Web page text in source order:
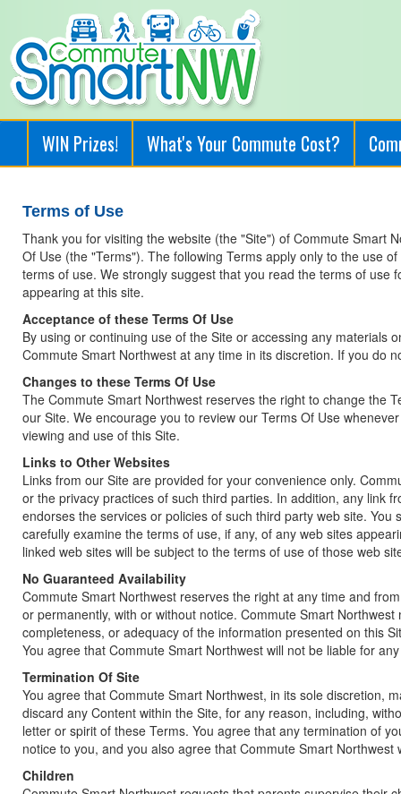
WIN Prizes! What's Your Commute Cost?
Terms of Use
Thank you for visiting the website (the "Site") of Commute Smart
Of Use (the "Terms"). The following Terms apply only to the use
terms of use. We strongly suggest that you read the terms of
appearing at this site.
Acceptance of these Terms Of Use
By using or continuing use of the Site or accessing any materials
Commute Smart Northwest at any time in its discretion. If you do
Changes to these Terms Of Use
The Commute Smart Northwest reserves the right to change the
our Site. We encourage you to review our Terms Of Use
viewing and use of this Site.
Links to Other Websites
Links from our Site are provided for your convenience only.
or the privacy practices of such third parties. In addition, any link
endorses the services or policies of such third party web site.
carefully examine the terms of use, if any, of any web sites
linked web sites will be subject to the terms of use of those web
No Guaranteed Availability
Commute Smart Northwest reserves the right at any time and
or permanently, with or without notice. Commute Smart
completeness, or adequacy of the information presented on this
You agree that Commute Smart Northwest will not be liable for
Termination Of Site
You agree that Commute Smart Northwest, in its sole discretion,
discard any Content within the Site, for any reason, including,
letter or spirit of these Terms. You agree that any termination of
notice to you, and you also agree that Commute Smart
Children